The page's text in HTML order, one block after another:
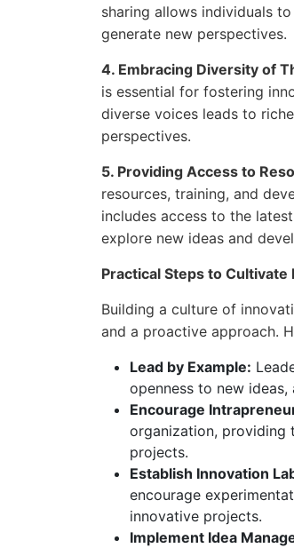
sharing allows individuals
generate new perspectives.
4. Embracing Diversity of
is essential for fostering
diverse voices leads to
perspectives.
5. Providing Access to
resources, training, and
includes access to the
explore new ideas and
Practical Steps to Cultivate
Building a culture of
and a proactive approach.
Lead by Example:
openness to new
Encourage
organization, providing
projects.
Establish Innovation
encourage
innovative projects.
Implement Idea